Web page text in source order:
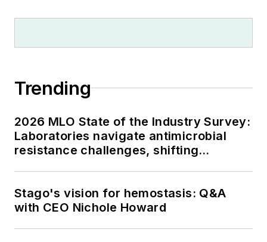
Trending
2026 MLO State of the Industry Survey:
Laboratories navigate antimicrobial
resistance challenges, shifting
Stago's vision for hemostasis: Q&A
with CEO Nichole Howard